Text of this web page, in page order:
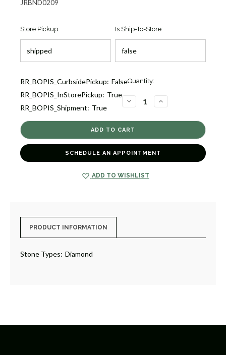
JRBND0209
Store Pickup: Is Ship-To-Store:
Current
RR_BOPIS_CurbsidePickup: False
RR_BOPIS_InStorePickup: True
RR_BOPIS_Shipment: True
Quantity:
DECREASE
QUANTITY
FRENCH
ARTISAN
DIAMOND
BAND
INCREASE
QUANTITY
FRENCH
BAND
[JRBND0209]
SCHEDULE AN APPOINTMENT
ADD TO WISHLIST
PRODUCT INFORMATION
Stone Types: Diamond